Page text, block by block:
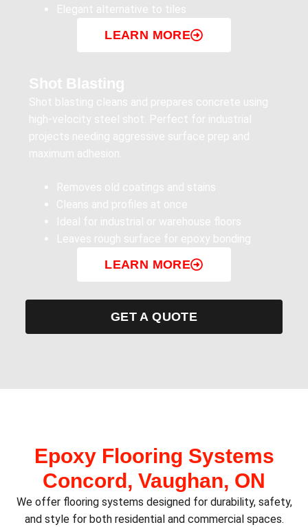
Elegant alternative to tiles
LEARN MORE
Shot Blasting
Shot blasting cleans and prepares concrete using
high-velocity steel shot. Perfect for industrial
projects needing aggressive surface prep and
maximum adhesion.
Removes old coatings and stains
Cleans and profiles at once
Ideal for industrial or warehouse floors
Leaves rough surface for epoxy bonding
LEARN MORE
GET A QUOTE
Epoxy Flooring Systems
Concord, Vaughan, ON
We offer flooring systems designed for durability, safety,
and style for both residential and commercial spaces.